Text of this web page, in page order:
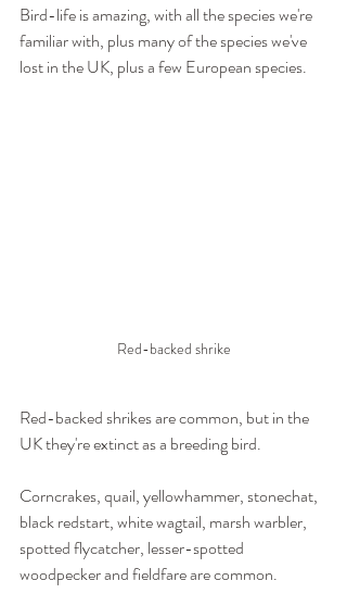
Bird-life is amazing, with all the species we're
familiar with, plus many of the species we've
lost in the UK, plus a few European species.
Red-backed shrike
Red-backed shrikes are common, but in the
UK they're extinct as a breeding bird.
Corncrakes, quail, yellowhammer, stonechat,
black redstart, white wagtail, marsh warbler,
spotted flycatcher, lesser-spotted
woodpecker and fieldfare are common.